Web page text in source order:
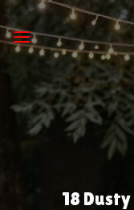
Skip
to
content
18